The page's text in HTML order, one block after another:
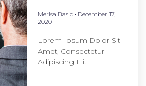
Merisa Basic December 17,
2020
Lorem Ipsum Dolor Sit
Amet, Consectetur
Adipiscing Elit